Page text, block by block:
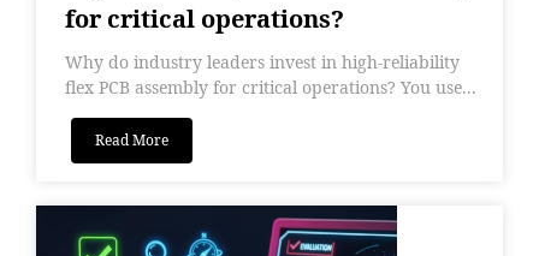
for critical operations?
Why do industry leaders invest in high-reliability
flex PCB assembly for critical operations? You use...
Read More